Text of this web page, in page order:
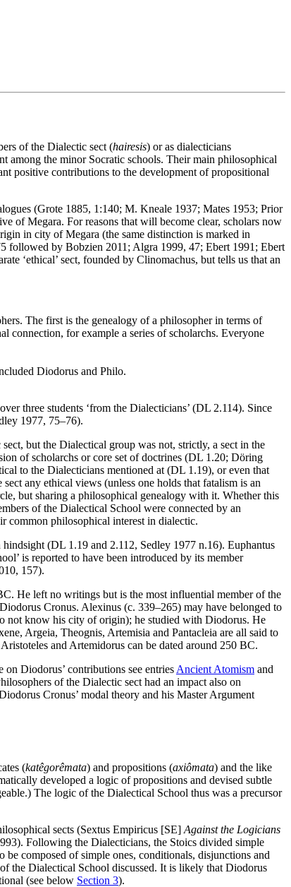
of the Dialectic sect (hairesis) or as dialecticians
among the minor Socratic schools. Their main philosophical
positive contributions to the development of propositional
(Grote 1885, 1:140; M. Kneale 1937; Mates 1953; Prior
of Megara. For reasons that will become clear, scholars now
in city of Megara (the same distinction is marked in
followed by Bobzien 2011; Algra 1999, 47; Ebert 1991; Ebert
‘ethical’ sect, founded by Clinomachus, but tells us that an
The first is the genealogy of a philosopher in terms of
connection, for example a series of scholarchs. Everyone
Diodorus and Philo.
three students ‘from the Dialecticians’ (DL 2.114). Since
1977, 75–76).
but the Dialectical group was not, strictly, a sect in the
of scholarchs or core set of doctrines (DL 1.20; Döring
to the Dialecticians mentioned at (DL 1.19), or even that
any ethical views (unless one holds that fatalism is an
but sharing a philosophical genealogy with it. Whether this
of the Dialectical School were connected by an
common philosophical interest in dialectic.
(DL 1.19 and 2.112, Sedley 1977 n.16). Euphantus
is reported to have been introduced by its member
157).
He left no writings but is the most influential member of the
Cronus. Alexinus (c. 339–265) may have belonged to
not know his city of origin); he studied with Diodorus. He
Argeia, Theognis, Artemisia and Pantacleia are all said to
and Artemidorus can be dated around 250 BC.
Diodorus’ contributions see entries Ancient Atomism and
of the Dialectic sect had an impact also on
Cronus’ modal theory and his Master Argument
(katêgorêmata) and propositions (axiômata) and the like
developed a logic of propositions and devised subtle
The logic of the Dialectical School thus was a precursor
sects (Sextus Empiricus [SE] Against the Logicians
Following the Dialecticians, the Stoics divided simple
composed of simple ones, conditionals, disjunctions and
the Dialectical School discussed. It is likely that Diodorus
(see below Section 3).